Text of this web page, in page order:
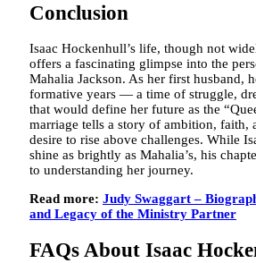
Conclusion
Isaac Hockenhull’s life, though not
offers a fascinating glimpse into the
Mahalia Jackson. As her first husband,
formative years — a time of struggle,
that would define her future as the
marriage tells a story of ambition, faith,
desire to rise above challenges. While
shine as brightly as Mahalia’s, his
to understanding her journey.
Read more: Judy Swaggart –
and Legacy of the Ministry Partner
FAQs About Isaac